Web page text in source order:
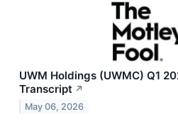
UWM Holdings (UWMC) Q1
Transcript ↗
May 06, 2026